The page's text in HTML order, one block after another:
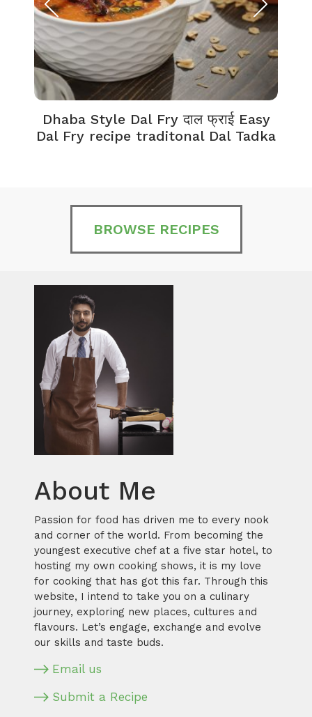
Dhaba Style Dal Fry दाल फ्राई Easy
Dal Fry recipe traditonal Dal Tadka
BROWSE RECIPES
About Me
Passion for food has driven me to every nook
and corner of the world. From becoming the
youngest executive chef at a five star hotel, to
hosting my own cooking shows, it is my love
for cooking that has got this far. Through this
website, I intend to take you on a culinary
journey, exploring new places, cultures and
flavours. Let’s engage, exchange and evolve
our skills and taste buds.
Email us
Submit a Recipe